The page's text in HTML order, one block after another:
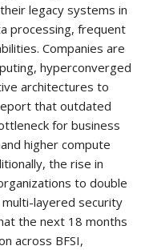
legacy systems in
processing, frequent
Companies are
hyperconverged
architectures to
that outdated
for business
higher compute
the rise in
to double
layered security
the next 18 months
across BFSI,